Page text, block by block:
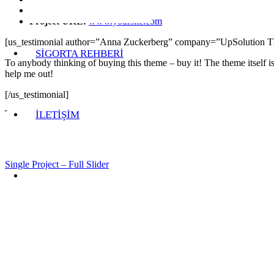
SİGORTA REHBERİ
İLETİŞİM
Project URL: www.yoursite.com
[us_testimonial author=”Anna Zuckerberg” company=”UpSolution
To anybody thinking of buying this theme – buy it! The theme itself
help me out!
[/us_testimonial]
Single Project – Full Slider